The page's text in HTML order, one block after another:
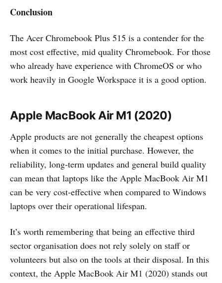
Conclusion
The Acer Chromebook Plus 515 is a contender for the
most cost effective, mid quality Chromebook. For those
who already have experience with ChromeOS or who
work heavily in Google Workspace it is a good option.
Apple MacBook Air M1 (2020)
Apple products are not generally the cheapest options
when it comes to the initial purchase. However, the
reliability, long-term updates and general build quality
can mean that laptops like the Apple MacBook Air M1
can be very cost-effective when compared to Windows
laptops over their operational lifespan.
It’s worth remembering that being an effective third
sector organisation does not rely solely on staff or
volunteers but also on the tools at their disposal. In this
context, the Apple MacBook Air M1 (2020) stands out